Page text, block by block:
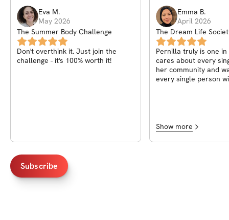
Eva M.
May 2026
The Summer Body Challenge
Don't overthink it. Just join the
challenge - it's 100% worth it!
Emma B.
April 2026
The Dream Life
Pernilla
Pernilla truly is one in
cares about every
her community and
every single person
Show more
Subscribe